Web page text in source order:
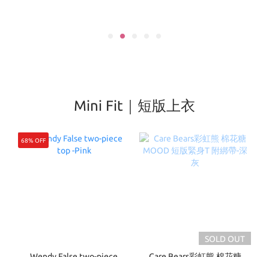
Mini Fit｜短版上衣
68% OFF
SOLD OUT